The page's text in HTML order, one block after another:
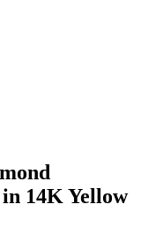
14K Yellow